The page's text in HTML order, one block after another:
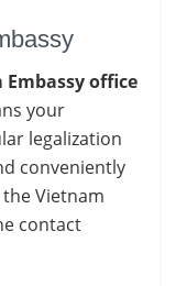
Embassy office
your
legalization
conveniently
Vietnam
contact